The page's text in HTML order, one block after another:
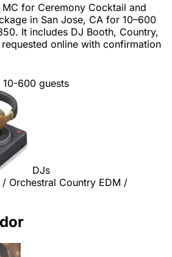
for Ceremony Cocktail and
in San Jose, CA for 10–600
. It includes DJ Booth, Country,
online with confirmation
10-600 guests
DJs
Orchestral Country EDM /